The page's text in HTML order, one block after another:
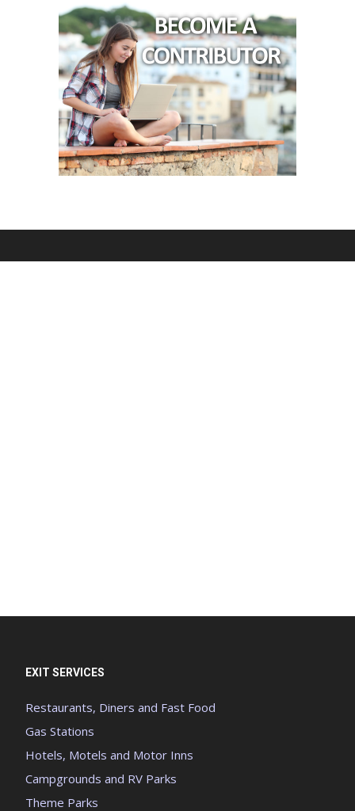
EXIT SERVICES
Restaurants, Diners and Fast Food
Gas Stations
Hotels, Motels and Motor Inns
Campgrounds and RV Parks
Theme Parks